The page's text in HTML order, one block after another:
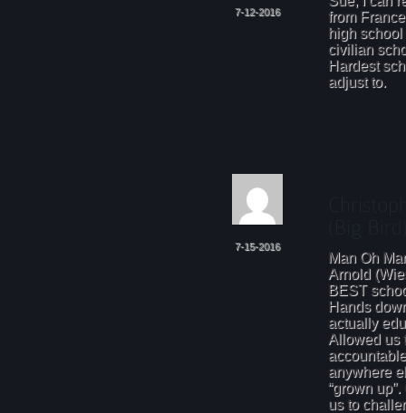
7-12-2016
from
high
civilian
Hardest
adjust to.
7-15-2016
Man Oh
Arnold
BEST
Hands
actually
Allowed us
anywhere
“grown
us to